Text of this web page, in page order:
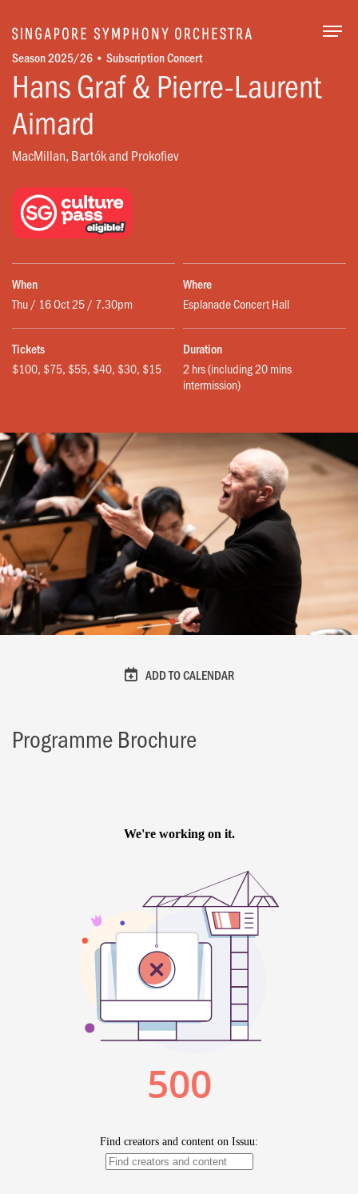
Season 2025/26 • Subscription Concert
Hans Graf & Pierre-Laurent
Aimard
MacMillan, Bartók and Prokofiev
When
Thu / 16 Oct 25 / 7.30pm
Where
Esplanade Concert Hall
Tickets
$100, $75, $55, $40, $30, $15
Duration
2 hrs (including 20 mins
intermission)
ADD TO CALENDAR
Programme Brochure